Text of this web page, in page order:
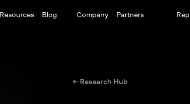
Resources Blog Company Partners
← Research Hub